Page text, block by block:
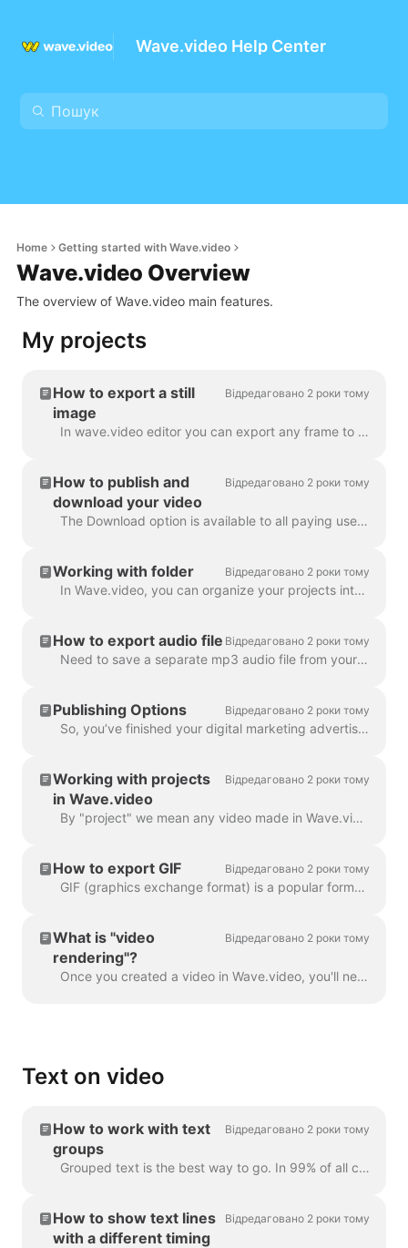
Wave.video Help Center
Home Getting started with Wave.video
Wave.video Overview
The overview of Wave.video main features.
My projects
How to export a still
image
Відредаговано 2 роки тому
In wave.video editor you can export any frame to JPG, PNG, or GIF format. Only PNG and GIF support transparency. How to start? First, find the frame ...
How to publish and
download your video
Відредаговано 2 роки тому
The Download option is available to all paying users of wave.video. In order to download your video you need to follow 2 easy steps : Option A: Step ...
Working with folder Відредаговано 2 роки тому
In Wave.video, you can organize your projects into folders. This way, it's more convenient to search through your projects. In order to create a new f...
How to export audio file Відредаговано 2 роки тому
Need to save a separate mp3 audio file from your video for your podcast, or you just want to use it as a voice-over? It's easy with wave.video! First,...
Publishing Options Відредаговано 2 роки тому
So, you’ve finished your digital marketing advertisement, and you’re ready to share it with the world. Now what? Time to publish! In the Wave.video ed...
Working with projects
in Wave.video
Відредаговано 2 роки тому
By "project" we mean any video made in Wave.video. Here's how you can create a new project. You can select and customize a video template on the pag...
How to export GIF Відредаговано 2 роки тому
GIF (graphics exchange format) is a popular format used since the late 1980s to share images and short animations. GIFs can store only 256 colors, whi...
What is "video
rendering"?
Відредаговано 2 роки тому
Once you created a video in Wave.video, you'll need to render it in order to be able to share it on social media or download it directly to your compu...
Text on video
How to work with text
groups
Відредаговано 2 роки тому
Grouped text is the best way to go. In 99% of all cases, you can do everything you need with it. However, sometimes you might want to create one or tw...
How to show text lines
with a different timing
Відредаговано 2 роки тому